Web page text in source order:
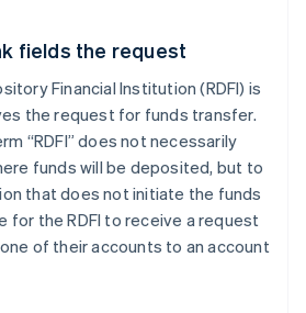
fields the request
Financial Institution (RDFI) is
the request for funds transfer.
“RDFI” does not necessarily
funds will be deposited, but to
that does not initiate the funds
for the RDFI to receive a request
of their accounts to an account